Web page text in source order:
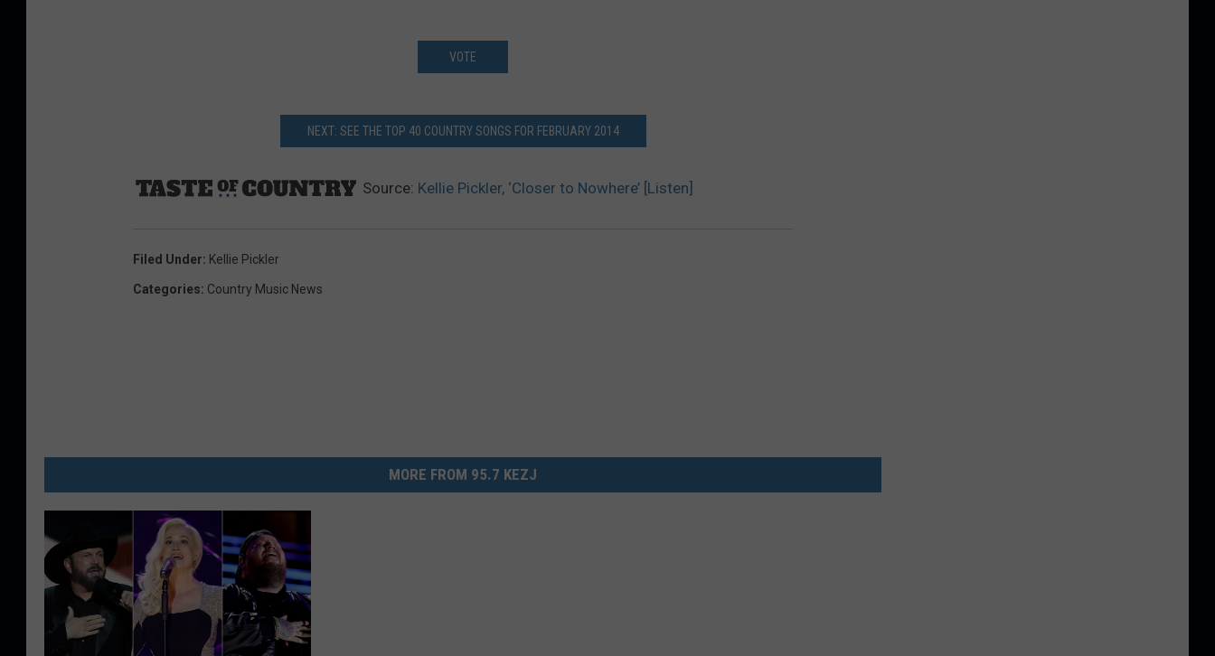
VOTE
NEXT: SEE THE TOP 40 COUNTRY SONGS FOR FEBRUARY 2014
Source: Kellie Pickler, ‘Closer to Nowhere’ [Listen]
Filed Under: Kellie Pickler
Categories: Country Music News
MORE FROM 95.7 KEZJ